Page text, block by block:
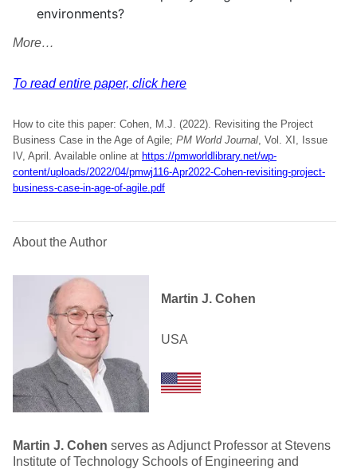
environments?
More…
To read entire paper, click here
How to cite this paper: Cohen, M.J. (2022). Revisiting the Project
Business Case in the Age of Agile; PM World Journal, Vol. XI, Issue
IV, April. Available online at https://pmworldlibrary.net/wp-
content/uploads/2022/04/pmwj116-Apr2022-Cohen-revisiting-project-
business-case-in-age-of-agile.pdf
About the Author
Martin J. Cohen
USA
Martin J. Cohen serves as Adjunct Professor at Stevens
Institute of Technology Schools of Engineering and